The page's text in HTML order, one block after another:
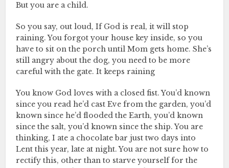
But you are a child.
So you say, out loud, If God is real, it will stop
raining. You forgot your house key inside, so you
have to sit on the porch until Mom gets home. She’s
still angry about the dog, you need to be more
careful with the gate. It keeps raining
You know God loves with a closed fist. You’d known
since you read he’d cast Eve from the garden, you’d
known since he’d flooded the Earth, you’d known
since the salt, you’d known since the ship. You are
thinking, I ate a chocolate bar just two days into
Lent this year, late at night. You are not sure how to
rectify this, other than to starve yourself for the